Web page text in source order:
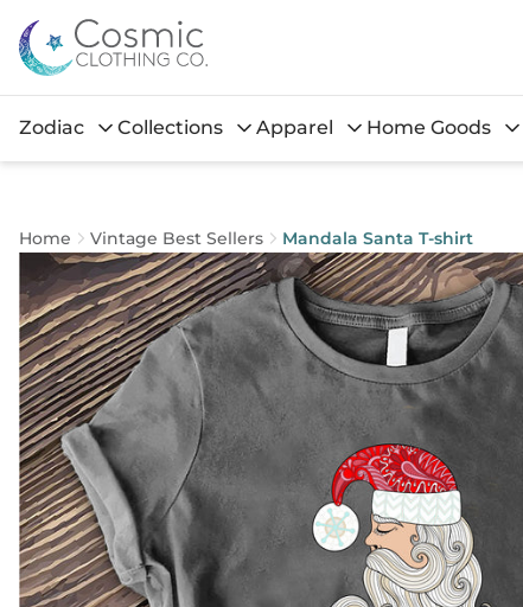
Zodiac Collections Apparel Home Goods
Home Vintage Best Sellers Mandala Santa T-shirt